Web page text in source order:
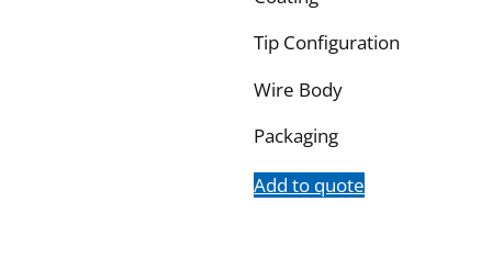
Tip Configuration
Wire Body
Packaging
Add to quote